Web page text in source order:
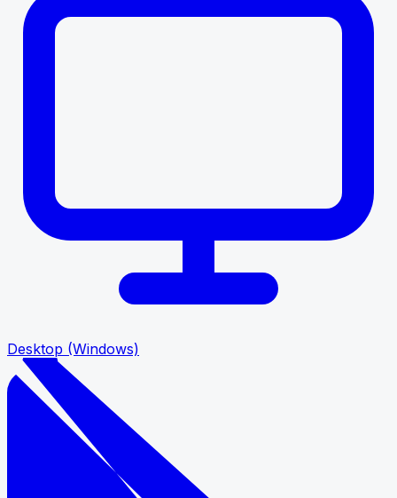
Desktop (Windows)